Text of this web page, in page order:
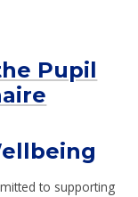
Pupil
to supporting